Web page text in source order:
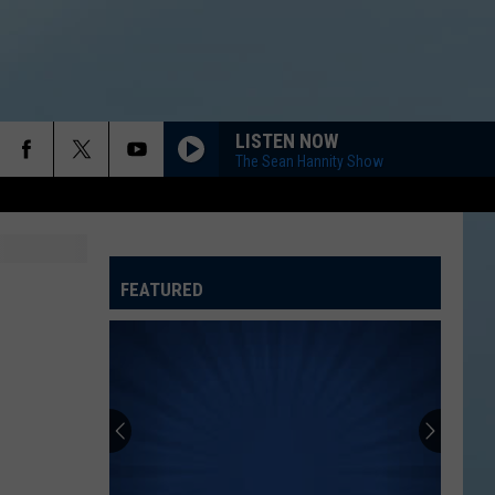
SPORTS HUB
LISTEN NOW
The Sean Hannity Show
FEATURED